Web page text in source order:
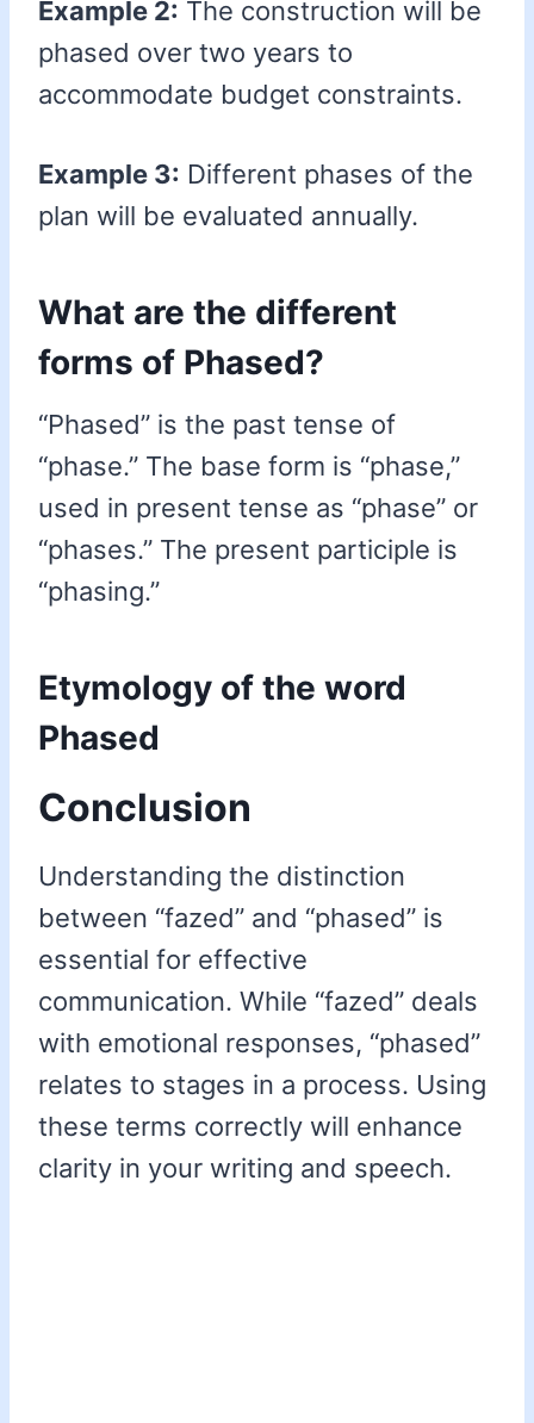
Example 2: The construction will be
phased over two years to
accommodate budget constraints.
Example 3: Different phases of the
plan will be evaluated annually.
What are the different
forms of Phased?
“Phased” is the past tense of
“phase.” The base form is “phase,”
used in present tense as “phase” or
“phases.” The present participle is
“phasing.”
Etymology of the word
Phased
Conclusion
Understanding the distinction
between “fazed” and “phased” is
essential for effective
communication. While “fazed” deals
with emotional responses, “phased”
relates to stages in a process. Using
these terms correctly will enhance
clarity in your writing and speech.